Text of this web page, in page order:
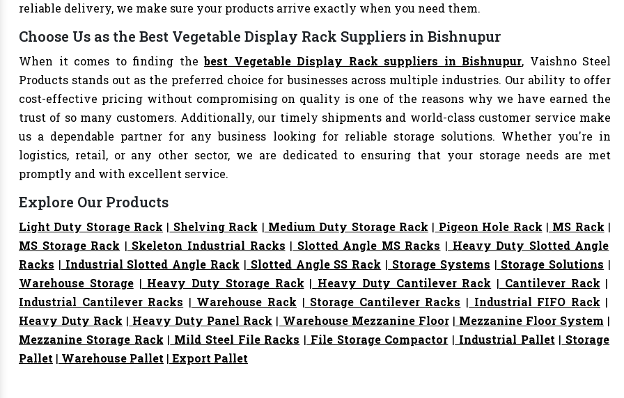
reliable delivery, we make sure your products arrive exactly when you need them.
Choose Us as the Best Vegetable Display Rack Suppliers in Bishnupur
When it comes to finding thebest Vegetable Display Rack suppliers in Bishnupur, Vaishno Steel
Products stands out as the preferred choice for businesses across multiple industries. Our ability to offer
cost-effective pricing without compromising on quality is one of the reasons why we have earned the
trust of so many customers. Additionally, our timely shipments and world-class customer service make
us a dependable partner for any business looking for reliable storage solutions. Whether you're in
logistics, retail, or any other sector, we are dedicated to ensuring that your storage needs are met
promptly and with excellent service.
Explore Our Products
Light Duty Storage Rack | Shelving Rack | Medium Duty Storage Rack | Pigeon Hole Rack | MS Rack |
MS Storage Rack | Skeleton Industrial Racks | Slotted Angle MS Racks | Heavy Duty Slotted Angle
Racks | Industrial Slotted Angle Rack | Slotted Angle SS Rack | Storage Systems | Storage Solutions |
Warehouse Storage| Heavy Duty Storage Rack | Heavy Duty Cantilever Rack | Cantilever Rack |
Industrial Cantilever Racks | Warehouse Rack | Storage Cantilever Racks | Industrial FIFO Rack |
Heavy Duty Rack | Heavy Duty Panel Rack | Warehouse Mezzanine Floor| Mezzanine Floor System |
Mezzanine Storage Rack | Mild Steel File Racks | File Storage Compactor | Industrial Pallet | Storage
Pallet | Warehouse Pallet | Export Pallet